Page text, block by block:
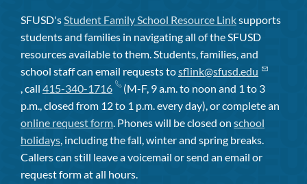
SFUSD's Student Family School Resource Linksupports
students and families in navigating all of the SFUSD
resources available to them. Students, families, and
school staff can email requests tosflink@sfusd.edu
, call 415-340-1716
(M-F, 9 a.m. to noon and 1 to 3
p.m., closed from 12 to 1 p.m. every day), or complete an
online request form . Phones will be closed on school
holidays , including the fall, winter and spring breaks.
Callers can still leave a voicemail or send an email or
request form at all hours.